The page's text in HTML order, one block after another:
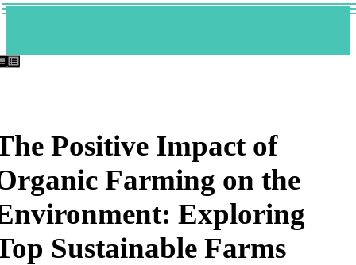
Positive Impact of
Farming on the
Exploring
Sustainable Farms